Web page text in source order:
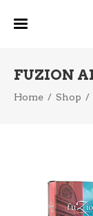
FUZION
Home / Shop /